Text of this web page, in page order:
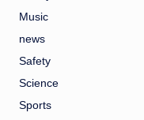
Music
news
Safety
Science
Sports